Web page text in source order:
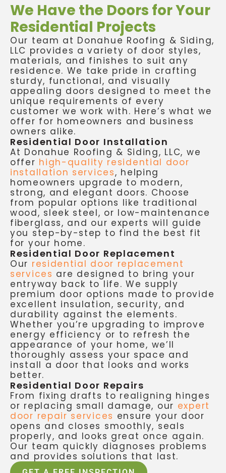
We Have the Doors for Your
Residential Projects
Our team at Donahue Roofing & Siding,
LLC provides a variety of door styles,
materials, and finishes to suit any
residence. We take pride in crafting
sturdy, functional, and visually
appealing doors designed to meet the
unique requirements of every
customer we work with. Here’s what we
offer for homeowners and business
owners alike.
Residential Door Installation
At Donahue Roofing & Siding, LLC, we
offer high-quality residential door
installation services, helping
homeowners upgrade to modern,
strong, and elegant doors. Choose
from popular options like traditional
wood, sleek steel, or low-maintenance
fiberglass, and our experts will guide
you step-by-step to find the best fit
for your home.
Residential Door Replacement
Our residential door replacement
services are designed to bring your
entryway back to life. We supply
premium door options made to provide
excellent insulation, security, and
durability against the elements.
Whether you’re upgrading to improve
energy efficiency or to refresh the
appearance of your home, we’ll
thoroughly assess your space and
install a door that looks and works
better.
Residential Door Repairs
From fixing drafts to realigning hinges
or replacing small damage, our expert
door repair services ensure your door
opens and closes smoothly, seals
properly, and looks great once again.
Our team quickly diagnoses problems
and provides solutions that last.